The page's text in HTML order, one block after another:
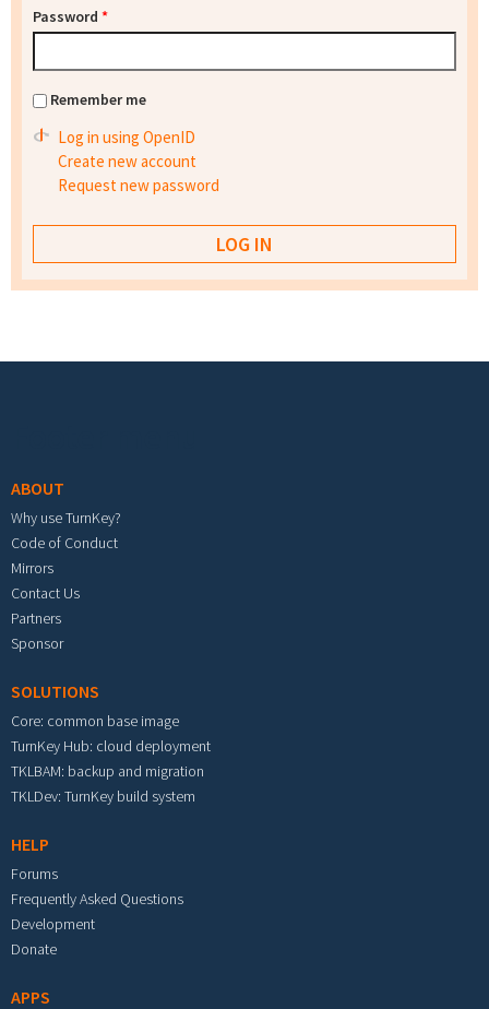
Password *
Remember me
Log in using OpenID
Create new account
Request new password
ABOUT
Why use TurnKey?
Code of Conduct
Mirrors
Contact Us
Partners
Sponsor
SOLUTIONS
Core: common base image
TurnKey Hub: cloud deployment
TKLBAM: backup and migration
TKLDev: TurnKey build system
HELP
Forums
Frequently Asked Questions
Development
Donate
APPS